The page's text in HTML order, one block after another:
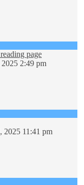
page
2:49 pm
2025 11:41 pm